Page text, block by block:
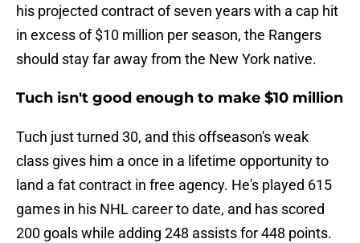
his projected contract of seven years with a cap hit
in excess of $10 million per season, the Rangers
should stay far away from the New York native.
Tuch isn't good enough to make $10 million
Tuch just turned 30, and this offseason's weak
class gives him a once in a lifetime opportunity to
land a fat contract in free agency. He's played 615
games in his NHL career to date, and has scored
200 goals while adding 248 assists for 448 points.